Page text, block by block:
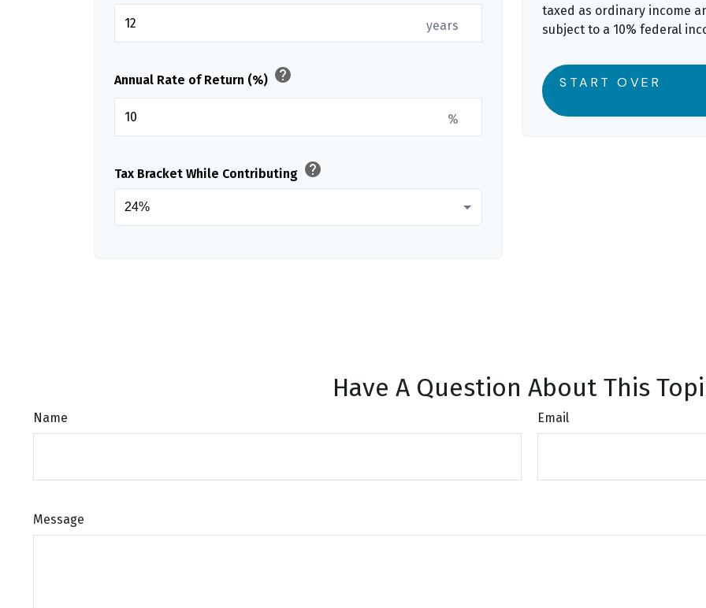
years
Annual Rate of Return (%) help
%
Tax Bracket While Contributing help
taxed as ordinary income
subject to a 10% federal
START OVER
Have A Question About This
Name Email
Message